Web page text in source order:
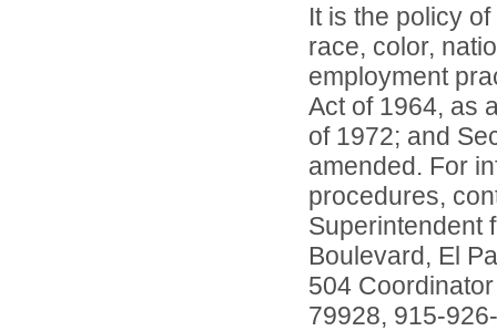
It is the policy
race, color,
employment
Act of 1964, as
of 1972; and
amended. For
procedures,
Superintendent
Boulevard, El
504
79928, 915-